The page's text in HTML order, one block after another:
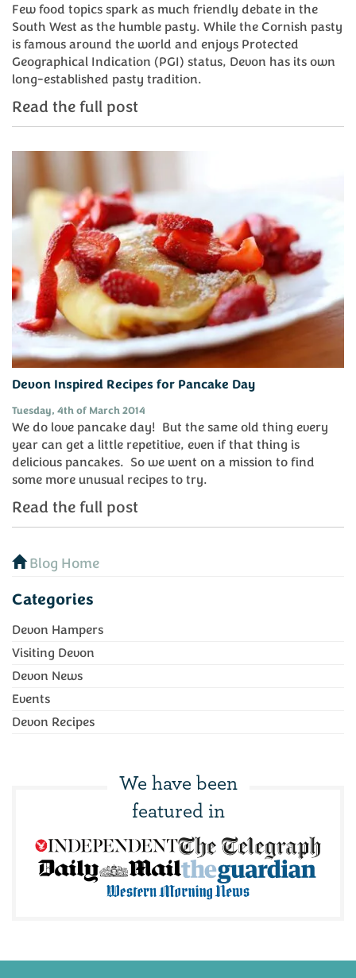
Few food topics spark as much friendly debate in the
South West as the humble pasty. While the Cornish pasty
is famous around the world and enjoys Protected
Geographical Indication (PGI) status, Devon has its own
long-established pasty tradition.
Read the full post
Devon Inspired Recipes for Pancake Day
Tuesday, 4th of March 2014
We do love pancake day! But the same old thing every
year can get a little repetitive, even if that thing is
delicious pancakes. So we went on a mission to find
some more unusual recipes to try.
Read the full post
Blog Home
Categories
Devon Hampers
Visiting Devon
Devon News
Events
Devon Recipes
We have been
featured in